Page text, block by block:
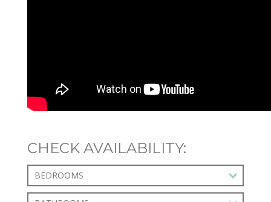
CHECK AVAILABILITY:
BEDROOMS